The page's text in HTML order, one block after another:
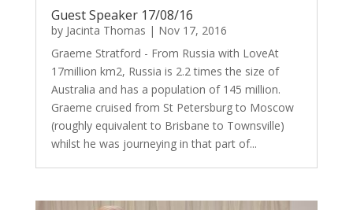
Guest Speaker 17/08/16
by Jacinta Thomas | Nov 17, 2016
Graeme Stratford - From Russia with LoveAt
17million km2, Russia is 2.2 times the size of
Australia and has a population of 145 million.
Graeme cruised from St Petersburg to Moscow
(roughly equivalent to Brisbane to Townsville)
whilst he was journeying in that part of...